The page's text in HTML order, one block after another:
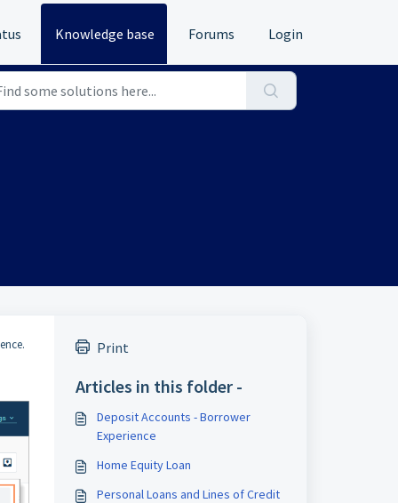
Knowledge base Forums Login
Print
Articles in this folder -
Deposit Accounts - Borrower
Experience
Home Equity Loan
Personal Loans and Lines of Credit